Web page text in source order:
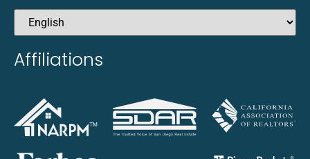
Affiliations